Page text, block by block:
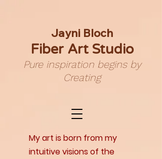
Jayni Bloch
Fiber Art Studio
Pure inspiration begins by
Creating
My art is born from my
intuitive visions of the